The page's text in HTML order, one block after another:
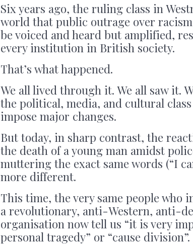
Six years ago, the ruling class in
world that public outrage over
be voiced and heard but amplified,
every institution in British society.
That’s what happened.
We all lived through it. We all saw it.
the political, media, and cultural
impose major changes.
But today, in sharp contrast, the
the death of a young man amidst
muttering the exact same words (“I
more different.
This time, the very same people who
a revolutionary, anti-Western, anti-
organisation now tell us “it is very
personal tragedy” or “cause division”.